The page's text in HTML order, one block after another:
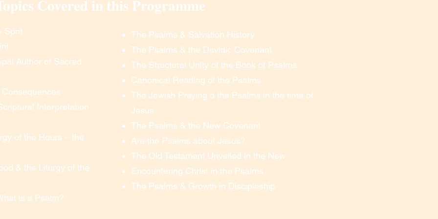
wishes to practice clicking the link and making sure
At the time of the session, to “enter the
in your email, follow the directions, and you are
you can see and hear everything.  To ask questions,
un-mute your microphone (or you can opt to
cam to be turned on, so that we’re all visible to
your web-cam if necessary. You can ask questions,
just as you would if you were onsite – all
emailed to you.
by phone or Zoom by appointment.
our long courses
Covered in this Programme
Sprit
Author of Sacred
Interpretation
of the Hours – the
& the Liturgy of the
is a Psalm?
The Psalms & Salvation History
The Psalms & the Davidic Covenant
The Structural Unity of the Book of Psalms
Canonical Reading of the Psalms
The Jewish Praying o the Psalms in the time of
Jesus
The Psalms & the New Covenant
Are the Psalms about Jesus?
The Old Testament Unveiled in the New
Encountering Christ in the Psalms
The Psalms & Growth in Discipleship